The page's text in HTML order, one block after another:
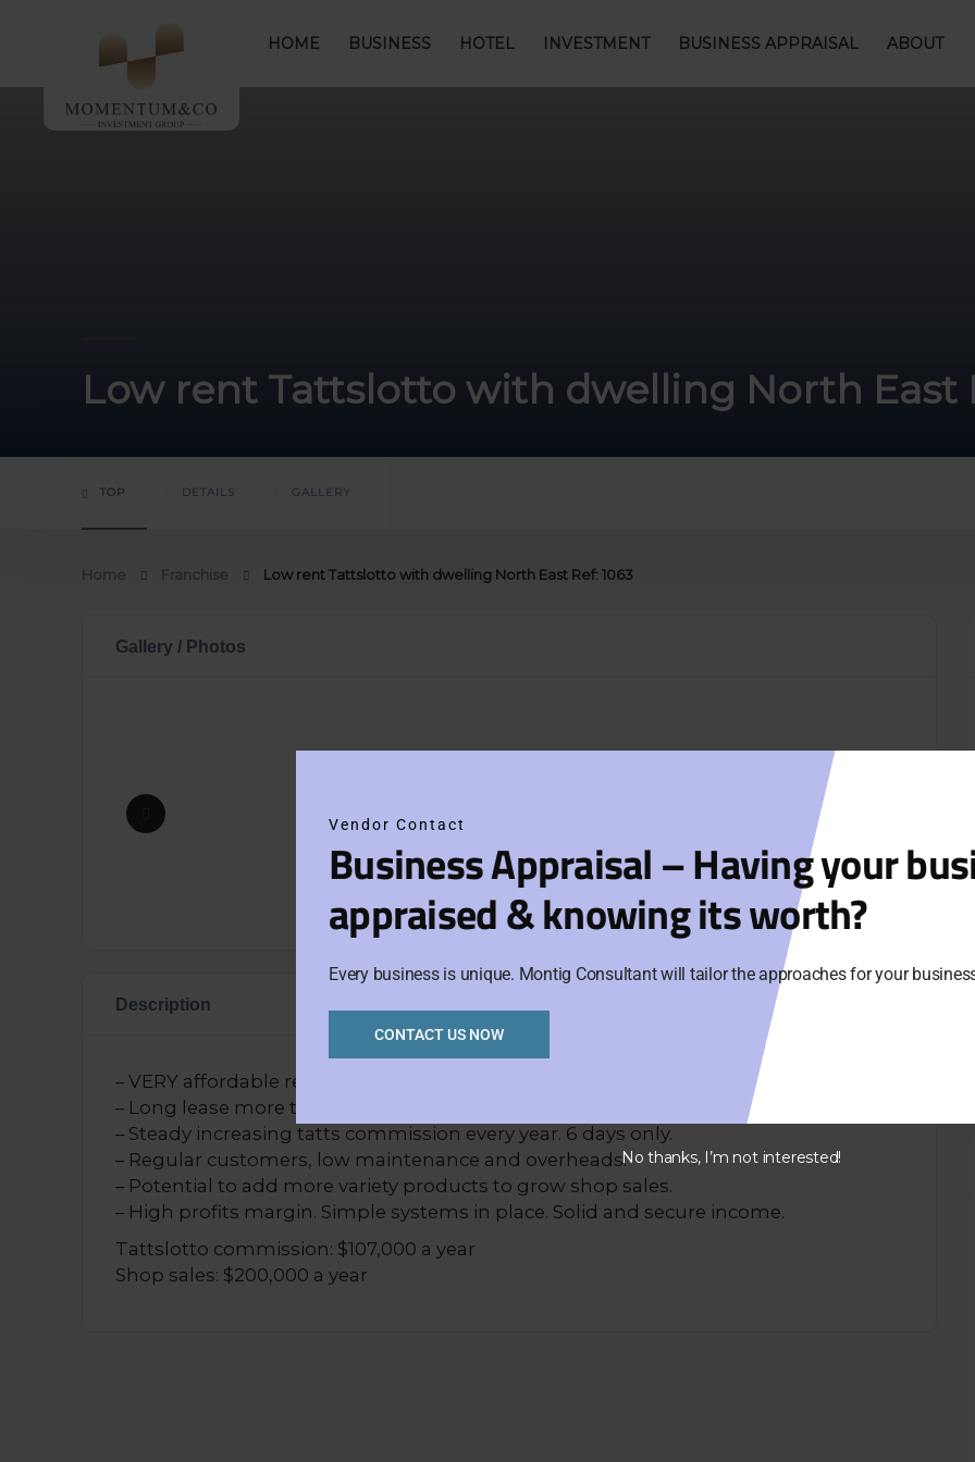
HOME BUSINESS HOTEL INVESTMENT BUSINESS APPRAISAL ABOUT
Low rent Tattslotto with dwelling North East
TOP DETAILS GALLERY
Home Franchise Low rent Tattslotto with dwelling North East Ref: 1063
Gallery / Photos
Description
– VERY affordable rent of $398+GST per week includes 3 bedrooms upstairs.
– Long lease more than 8 years left. Current owner for around 4 years.
– Steady increasing tatts commission every year. 6 days only.
– Regular customers, low maintenance and overheads.
– Potential to add more variety products to grow shop sales.
– High profits margin. Simple systems in place. Solid and secure income.
Tattslotto commission: $107,000 a year
Shop sales: $200,000 a year
Vendor Contact
Business Appraisal – Having your
appraised & knowing its worth?
Every business is unique. Montig Consultant will tailor the approaches for your
CONTACT US NOW
No thanks, I’m not interested!